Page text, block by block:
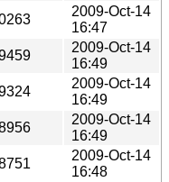
2009-Oct-14
16:47
2009-Oct-14
16:49
2009-Oct-14
16:49
2009-Oct-14
16:49
2009-Oct-14
16:48